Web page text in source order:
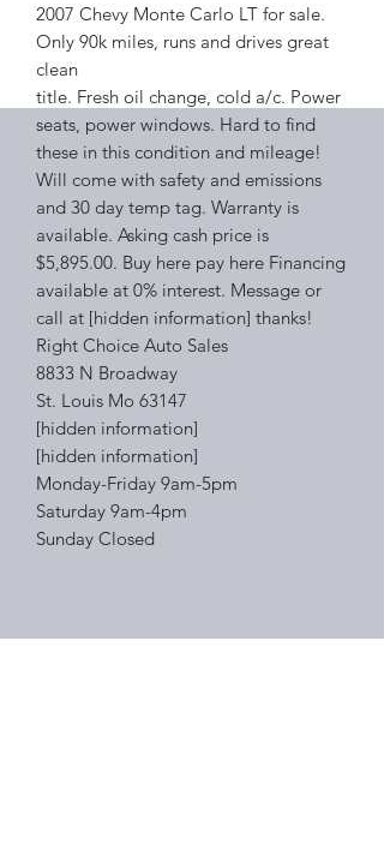
2007 Chevy Monte Carlo LT for sale.
Only 90k miles, runs and drives great
clean
title. Fresh oil change, cold a/c. Power
seats, power windows. Hard to find
these in this condition and mileage!
Will come with safety and emissions
and 30 day temp tag. Warranty is
available. Asking cash price is
$5,895.00. Buy here pay here Financing
available at 0% interest. Message or
call at [hidden information] thanks!
Right Choice Auto Sales
8833 N Broadway
St. Louis Mo 63147
[hidden information]
[hidden information]
Monday-Friday 9am-5pm
Saturday 9am-4pm
Sunday Closed